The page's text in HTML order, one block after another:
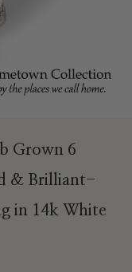
Grown 6
& Brilliant-
in 14k White